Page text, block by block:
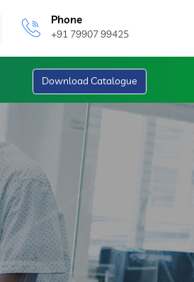
Phone
+91 79907 99425
Download Catalogue